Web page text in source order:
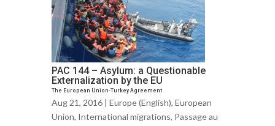
PAC 144 – Asylum: a Questionable
Externalization by the EU
The European Union-Turkey Agreement
Aug 21, 2016 | Europe (English), European
Union, International migrations, Passage au